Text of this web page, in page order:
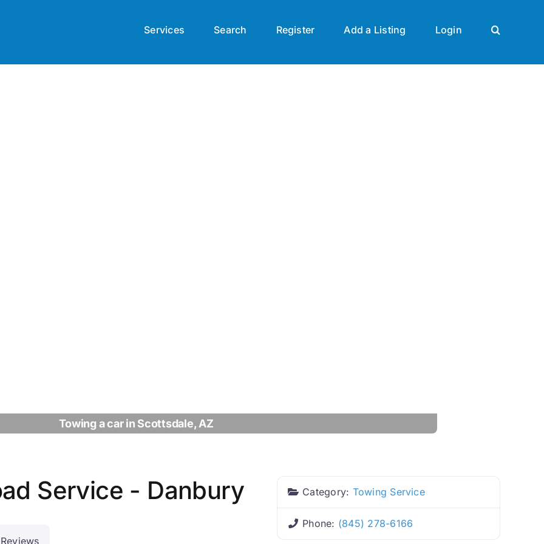
Services Search Register Add a Listing Login
Towing a car in Scottsdale, AZ
Service - Danbury
Reviews
Category: Towing Service
Phone: (845) 278-6166